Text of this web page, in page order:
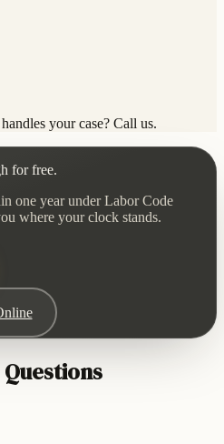
your case? Call us.
for free.
one year under Labor Code
where your clock stands.